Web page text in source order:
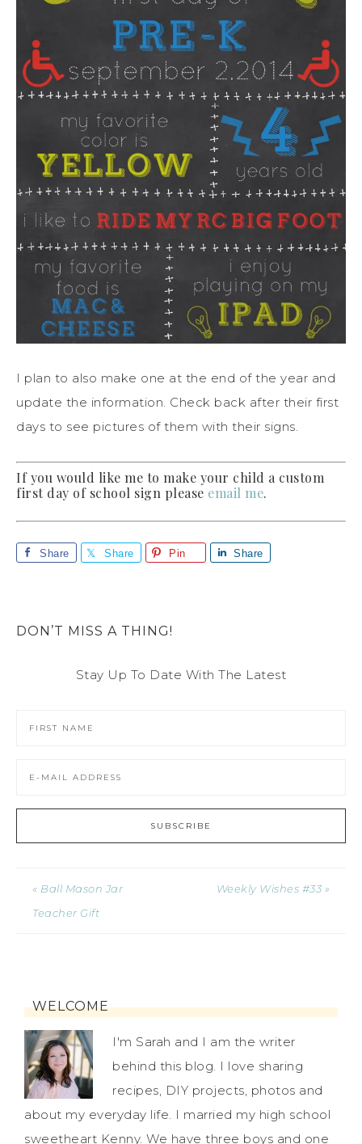
I plan to also make one at the end of the year and
update the information. Check back after their first
days to see pictures of them with their signs.
If you would like me to make your child a custom
first day of school sign please email me.
Share Share Pin Share
DON’T MISS A THING!
Stay Up To Date With The Latest
« Ball Mason Jar
Teacher Gift
Weekly Wishes #33 »
WELCOME
I'm Sarah and I am the writer
behind this blog. I love sharing
recipes, DIY projects, photos and
about my everyday life. I married my high school
sweetheart Kenny. We have three boys and one